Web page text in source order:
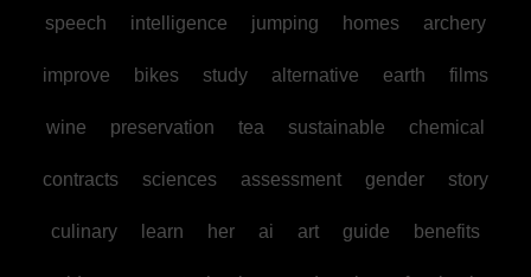
speech intelligence jumping homes archery
improve bikes study alternative earth films
wine preservation tea sustainable chemical
contracts sciences assessment gender story
culinary learn her ai art guide benefits